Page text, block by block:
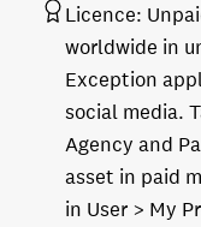
Licence:
worldwide in
Exception
social media.
Agency and
asset in paid
in User > My